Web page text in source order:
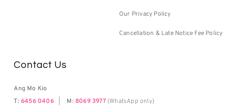
Our Privacy Policy
Cancellation & Late Notice Fee Policy
Contact Us
Ang Mo Kio
T: 6456 0406 M: 8069 3977(WhatsApp only)